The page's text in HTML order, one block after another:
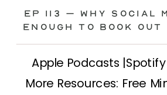
Ep 113 – Why Social
ENOUGH to Book
Apple Podcasts
More Resources: Free